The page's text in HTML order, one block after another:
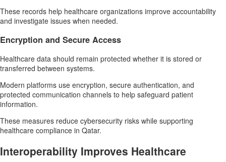
These records help healthcare organizations improve accountability
and investigate issues when needed.
Encryption and Secure Access
Healthcare data should remain protected whether it is stored or
transferred between systems.
Modern platforms use encryption, secure authentication, and
protected communication channels to help safeguard patient
information.
These measures reduce cybersecurity risks while supporting
healthcare compliance in Qatar.
Interoperability Improves Healthcare